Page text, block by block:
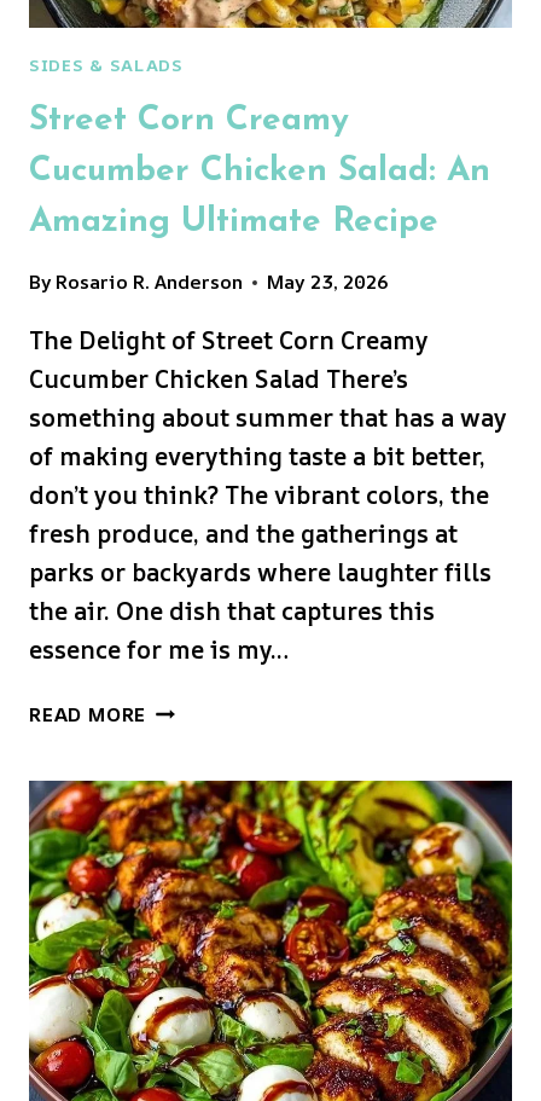
SIDES & SALADS
Street Corn Creamy
Cucumber Chicken Salad: An
Amazing Ultimate Recipe
ByRosario R. Anderson May 23, 2026
The Delight of Street Corn Creamy
Cucumber Chicken Salad There’s
something about summer that has a way
of making everything taste a bit better,
don’t you think? The vibrant colors, the
fresh produce, and the gatherings at
parks or backyards where laughter fills
the air. One dish that captures this
essence for me is my…
READ MORE STREET
CUCUMBER
CHICKEN
SALAD:
AN
AMAZING
ULTIMATE
RECIPE